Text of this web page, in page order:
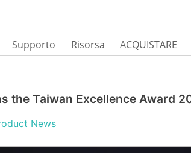
Supporto Risorsa ACQUISTARE
the Taiwan Excellence Award
News